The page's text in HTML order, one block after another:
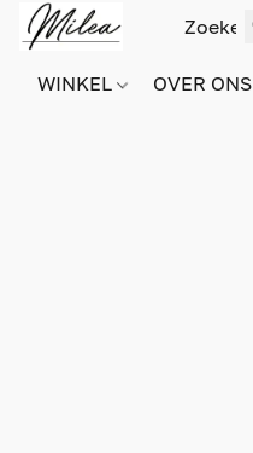
WINKEL OVER ONS